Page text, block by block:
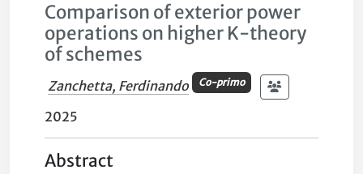
Comparison of exterior power
operations on higher K-theory
of schemes
Zanchetta, Ferdinando Co-primo
2025
Abstract